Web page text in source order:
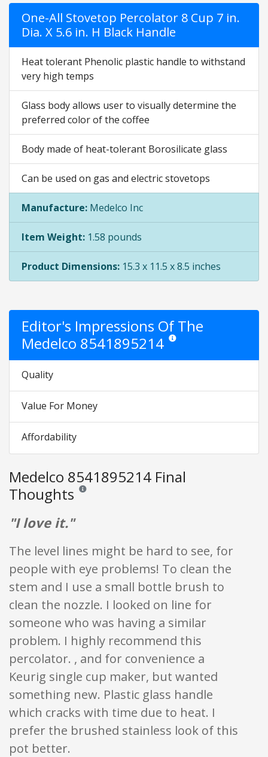
One-All Stovetop Percolator 8 Cup 7 in.
Dia. X 5.6 in. H Black Handle
Heat tolerant Phenolic plastic handle to withstand
very high temps
Glass body allows user to visually determine the
preferred color of the coffee
Body made of heat-tolerant Borosilicate glass
Can be used on gas and electric stovetops
Manufacture: Medelco Inc
Item Weight: 1.58 pounds
Product Dimensions: 15.3 x 11.5 x 8.5 inches
Editor's Impressions Of The
Medelco 8541895214 Star ratings are opinion
Quality
Value For Money
Affordability
Medelco 8541895214 Final
Thoughts Reviews and ratings are opinion only. None of what
"I love it."
The level lines might be hard to see, for
people with eye problems! To clean the
stem and I use a small bottle brush to
clean the nozzle. I looked on line for
someone who was having a similar
problem. I highly recommend this
percolator. , and for convenience a
Keurig single cup maker, but wanted
something new. Plastic glass handle
which cracks with time due to heat. I
prefer the brushed stainless look of this
pot better.